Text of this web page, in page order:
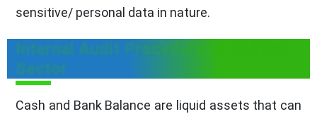
sensitive/ personal data in nature.
Internal Audit Procedure in Banking
Sector
Cash and Bank Balance are liquid assets that can